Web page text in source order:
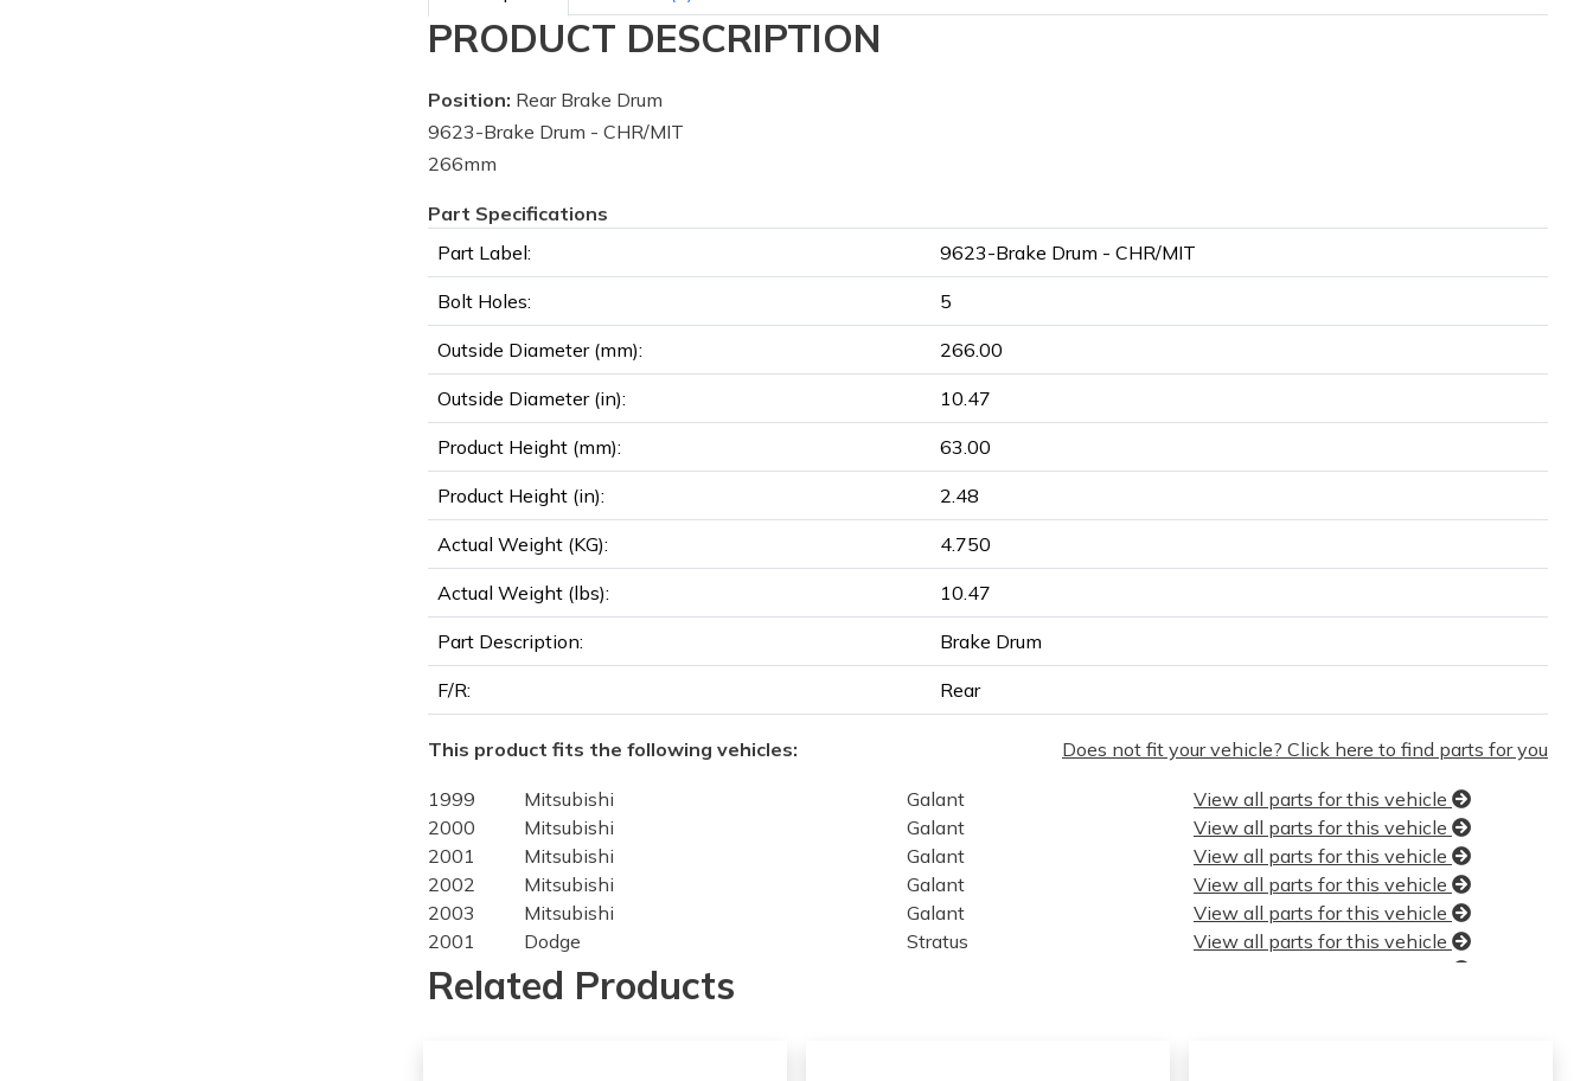
PRODUCT DESCRIPTION
Position: Rear Brake Drum
9623-Brake Drum - CHR/MIT
266mm
Part Specifications
Part Label:
9623-Brake Drum - CHR/MIT
Bolt Holes: 5
Outside Diameter (mm): 266.00
Outside Diameter (in): 10.47
Product Height (mm): 63.00
Product Height (in): 2.48
Actual Weight (KG): 4.750
Actual Weight (lbs): 10.47
Part Description: Brake Drum
F/R: Rear
This product fits the following vehicles: Does not fit your vehicle? Click here to find parts for you
1999 Mitsubishi Galant
View all parts for this vehicle
2000
Mitsubishi Galant
View all parts for this vehicle
2001
Mitsubishi Galant
View all parts for this vehicle
2002
Mitsubishi Galant
View all parts for this vehicle
2003
Mitsubishi Galant
View all parts for this vehicle
2001
Dodge Stratus
View all parts for this vehicle
2002
Dodge
2003
Dodge
Related Products